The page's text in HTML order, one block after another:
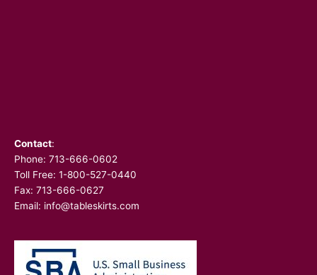
Contact:
Phone: 713-666-0602
Toll Free: 1-800-527-0440
Fax: 713-666-0627
Email: info@tableskirts.com